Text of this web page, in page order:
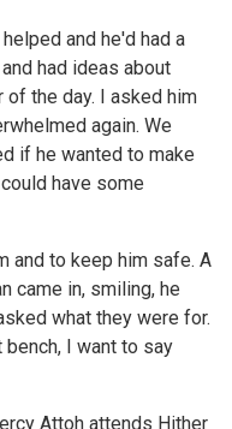
and he'd had a
had ideas about
of the day. I asked him
again. We
if he wanted to make
have some
and to keep him safe. A
came in, smiling, he
what they were for.
bench, I want to say
Attoh attends Hither